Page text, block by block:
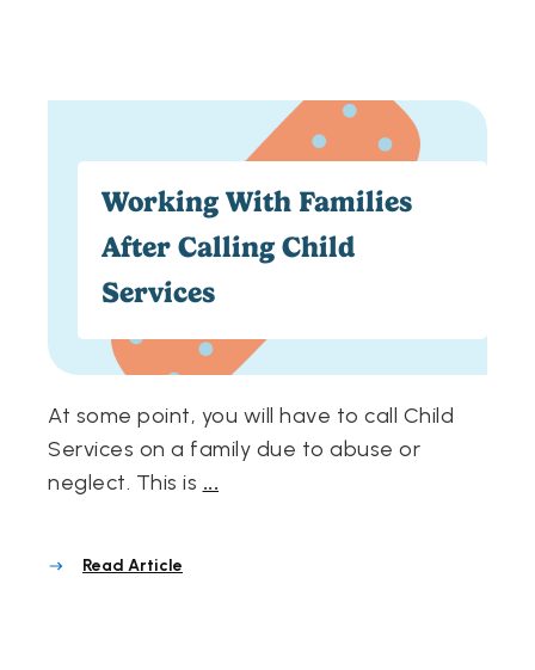
Working With Families
After Calling Child
Services
At some point, you will have to call Child
Services on a family due to abuse or
neglect. This is ...
Read Article